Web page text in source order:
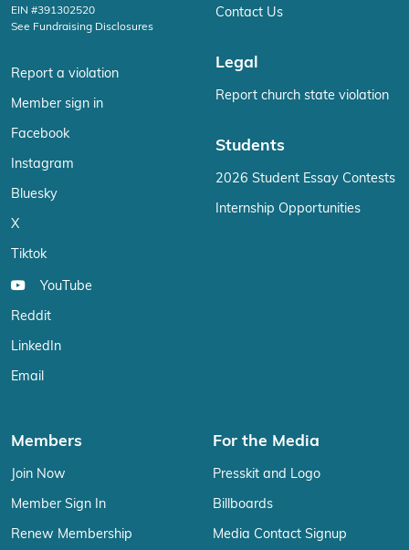
EIN #391302520
See Fundraising Disclosures
Report a violation
Member sign in
Facebook
Instagram
Bluesky
X
Tiktok
YouTube
Reddit
LinkedIn
Email
Contact Us
Legal
Report church state violation
Students
2026 Student Essay Contests
Internship Opportunities
Members
Join Now
Member Sign In
Renew Membership
For the Media
Presskit and Logo
Billboards
Media Contact Signup